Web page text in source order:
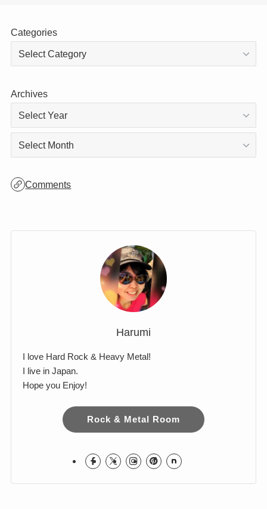
Categories
I love Hard Rock & Heavy Metal!
I live in Japan.